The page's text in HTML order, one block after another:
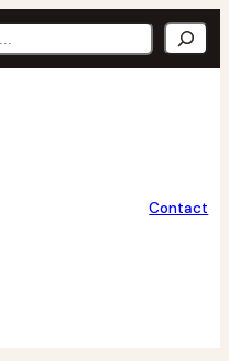
Contact